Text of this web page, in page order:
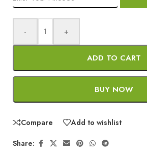
- +
ADD TO CART
BUY NOW
Compare Add to wishlist
Share: